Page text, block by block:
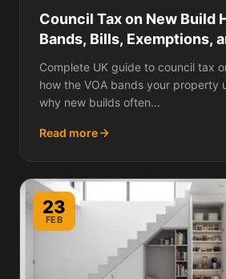
Council Tax on New Build
Bands, Bills, Exemptions,
Challenge Your Banding
Complete UK guide to council tax
how the VOA bands your property
why new builds often...
Read more
23
FEB